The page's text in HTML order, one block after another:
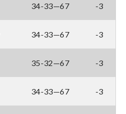
34-33—67 -3
34-33—67 -3
35-32—67 -3
34-33—67 -3